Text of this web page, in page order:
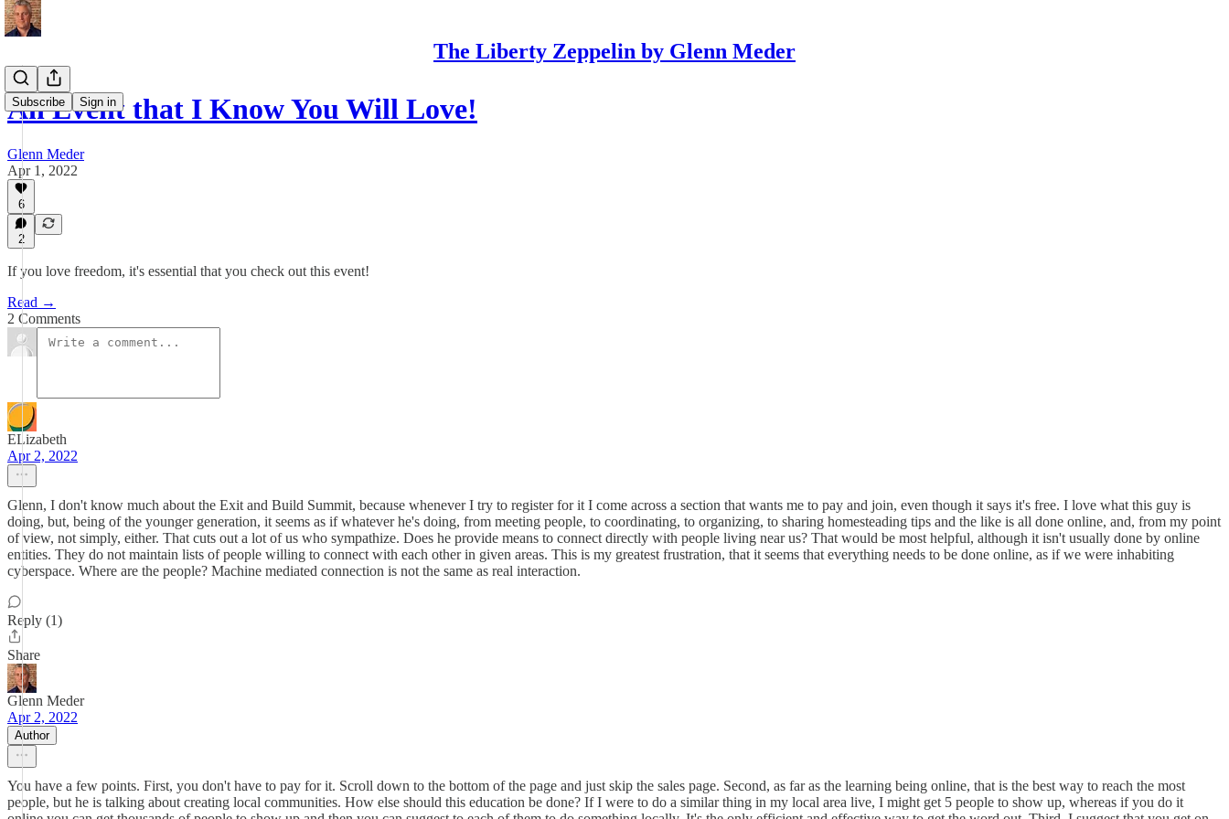
The Liberty Zeppelin by Glenn Meder
Subscribe Sign in
An Event that I Know You Will Love!
Glenn Meder
Apr 1, 2022
6
2
If you love freedom, it's essential that you check out this event!
Read →
2 Comments
ELizabeth
Apr 2, 2022
Glenn, I don't know much about the Exit and Build Summit, because whenever I try to register for it I come across a section that wants me to pay and join, even though it says it's free. I love what this guy is
doing, but, being of the younger generation, it seems as if whatever he's doing, from meeting people, to coordinating, to organizing, to sharing homesteading tips and the like is all done online, and, from my point
of view, not simply, either. That cuts out a lot of us who sympathize. Does he provide means to connect directly with people living near us? That would be most helpful, although it isn't usually done by online
entities. They do not maintain lists of people willing to connect with each other in given areas. This is my greatest frustration, that it seems that everything needs to be done online, as if we were inhabiting
cyberspace. Where are the people? Machine mediated connection is not the same as real interaction.
Reply (1)
Share
Glenn Meder
Apr 2, 2022
Author
You have a few points. First, you don't have to pay for it. Scroll down to the bottom of the page and just skip the sales page. Second, as far as the learning being online, that is the best way to reach the most
people, but he is talking about creating local communities. How else should this education be done? If I were to do a similar thing in my local area live, I might get 5 people to show up, whereas if you do it